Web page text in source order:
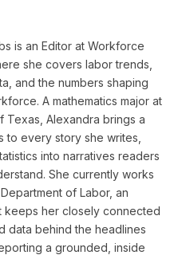
is an Editor at Workforce
she covers labor trends,
and the numbers shaping
A mathematics major at
Texas, Alexandra brings a
to every story she writes,
into narratives readers
She currently works
of Labor, an
keeps her closely connected
data behind the headlines
a grounded, inside